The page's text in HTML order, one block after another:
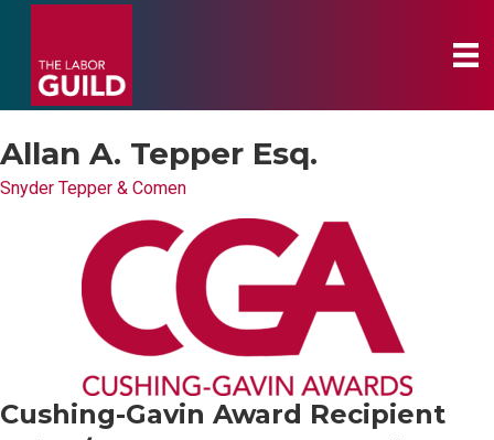
Allan A. Tepper Esq.
Snyder Tepper & Comen
Cushing-Gavin Award Recipient